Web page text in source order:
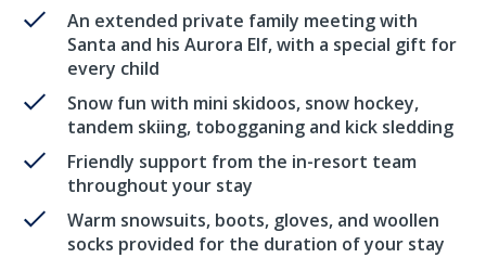
An extended private family meeting with
Santa and his Aurora Elf, with a special gift for
every child
Snow fun with mini skidoos, snow hockey,
tandem skiing, tobogganing and kick sledding
Friendly support from the in-resort team
throughout your stay
Warm snowsuits, boots, gloves, and woollen
socks provided for the duration of your stay